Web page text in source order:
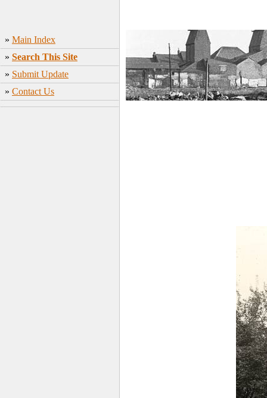
» Main Index
» Search This Site
» Submit Update
» Contact Us